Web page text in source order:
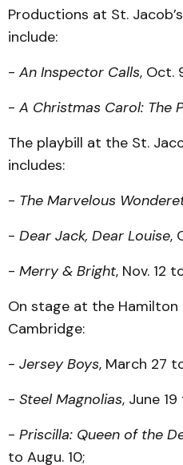
Productions at St.
include:
- An Inspector Calls, Oct.
- A Christmas Carol: The
The playbill at the St.
includes:
- The Marvelous
- Dear Jack, Dear Louise,
- Merry & Bright, Nov. 12
On stage at the Hamilton
Cambridge:
- Jersey Boys, March 27
- Steel Magnolias, June
- Priscilla: Queen of the
to Augu. 10;